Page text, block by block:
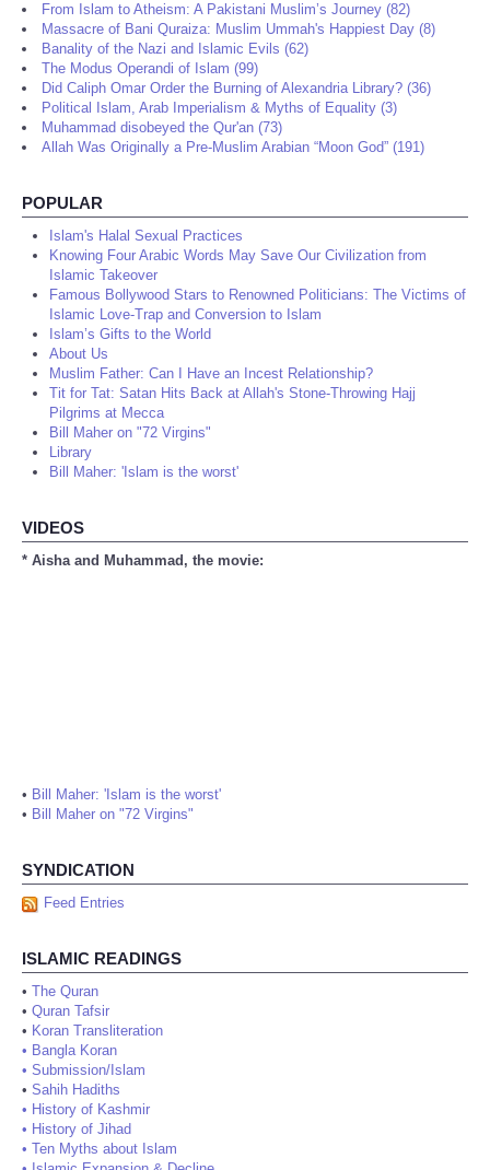
From Islam to Atheism: A Pakistani Muslim’s Journey (82)
Massacre of Bani Quraiza: Muslim Ummah's Happiest Day (8)
Banality of the Nazi and Islamic Evils (62)
The Modus Operandi of Islam (99)
Did Caliph Omar Order the Burning of Alexandria Library? (36)
Political Islam, Arab Imperialism & Myths of Equality (3)
Muhammad disobeyed the Qur'an (73)
Allah Was Originally a Pre-Muslim Arabian “Moon God” (191)
POPULAR
Islam's Halal Sexual Practices
Knowing Four Arabic Words May Save Our Civilization from
Islamic Takeover
Famous Bollywood Stars to Renowned Politicians: The Victims of
Islamic Love-Trap and Conversion to Islam
Islam’s Gifts to the World
About Us
Muslim Father: Can I Have an Incest Relationship?
Tit for Tat: Satan Hits Back at Allah's Stone-Throwing Hajj
Pilgrims at Mecca
Bill Maher on "72 Virgins"
Library
Bill Maher: 'Islam is the worst'
VIDEOS
* Aisha and Muhammad, the movie:
• Bill Maher: 'Islam is the worst'
• Bill Maher on "72 Virgins"
SYNDICATION
Feed Entries
ISLAMIC READINGS
• The Quran
• Quran Tafsir
• Koran Transliteration
• Bangla Koran
• Submission/Islam
• Sahih Hadiths
• History of Kashmir
• History of Jihad
• Ten Myths about Islam